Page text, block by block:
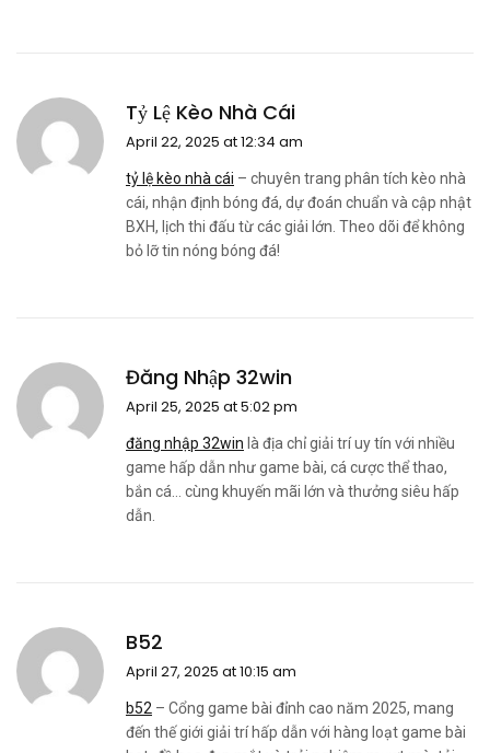
Tỷ Lệ Kèo Nhà Cái
April 22, 2025 at 12:34 am
tỷ lệ kèo nhà cái – chuyên trang phân tích kèo nhà
cái, nhận định bóng đá, dự đoán chuẩn và cập nhật
BXH, lịch thi đấu từ các giải lớn. Theo dõi để không
bỏ lỡ tin nóng bóng đá!
Đăng Nhập 32win
April 25, 2025 at 5:02 pm
đăng nhập 32win là địa chỉ giải trí uy tín với nhiều
game hấp dẫn như game bài, cá cược thể thao,
bắn cá… cùng khuyến mãi lớn và thưởng siêu hấp
dẫn.
B52
April 27, 2025 at 10:15 am
b52 – Cổng game bài đỉnh cao năm 2025, mang
đến thế giới giải trí hấp dẫn với hàng loạt game bài